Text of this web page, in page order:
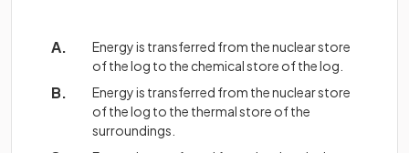
Energy is transferred from the nuclear store
of the log to the chemical store of the log.
Energy is transferred from the nuclear store
of the log to the thermal store of the
surroundings.